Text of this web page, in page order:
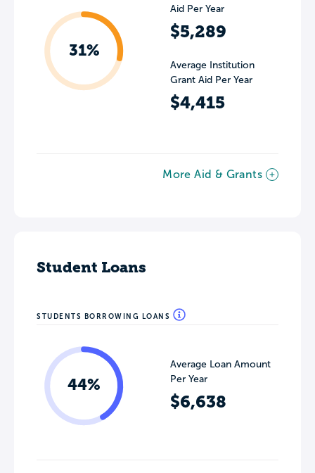
31%
Aid Per Year
$5,289
Average Institution
Grant Aid Per Year
$4,415
More Aid & Grants
Student Loans
STUDENTS BORROWING LOANS
44%
Average Loan Amount
Per Year
$6,638